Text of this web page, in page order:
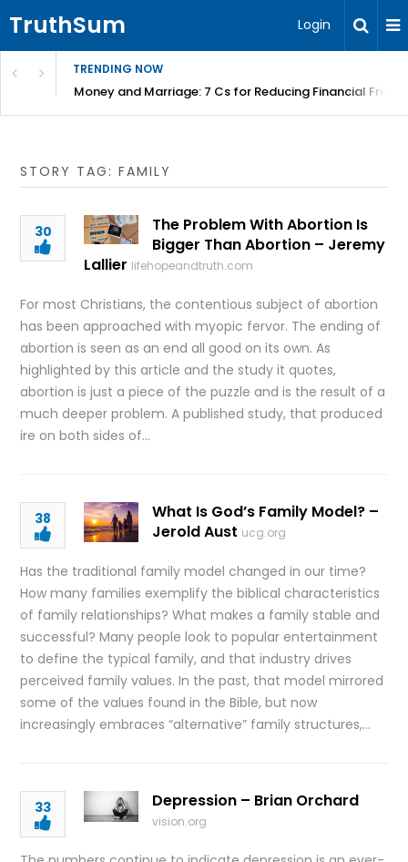
TruthSum Login
TRENDING NOW
Money and Marriage: 7 Cs for Reducing Financial
STORY TAG: FAMILY
30
The Problem With Abortion Is
Bigger Than Abortion – Jeremy
Lallier lifehopeandtruth.com
For most Christians, the contentious subject of abortion
has been approached with myopic fervor. The ending of
abortion is seen as an end all good on its own. As
highlighted by this article and the study it quotes,
abortion is just a piece of the puzzle and is the result of a
much deeper problem. A published study, that produced
ire on both sides of…
38
What Is God’s Family Model? –
Jerold Aust ucg.org
Has the traditional family model changed in our time?
How many families exemplify the biblical characteristics
of family relationships? What makes a family stable and
successful? Many people look to popular entertainment
to define the typical family, and that industry drives
perceived family values. In the past, that model mirrored
some of the values found in the Bible, but now
increasingly embraces “alternative” family structures,…
33 Depression – Brian Orchard
vision.org